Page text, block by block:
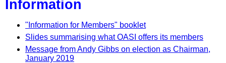
Information
"Information for Members" booklet
Slides summarising what OASI offers its members
Message from Andy Gibbs on election as Chairman,
January 2019